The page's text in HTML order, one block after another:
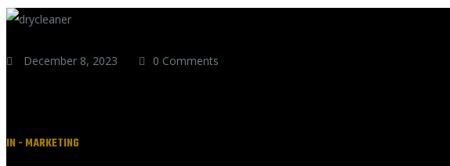
December 8, 2023 0 Comments
IN -MARKETING